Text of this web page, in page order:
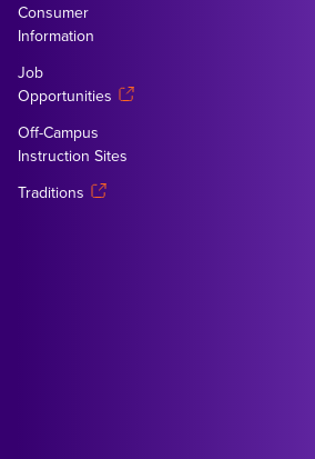
Consumer
Information
Job
Opportunities
Off-Campus
Instruction Sites
Traditions